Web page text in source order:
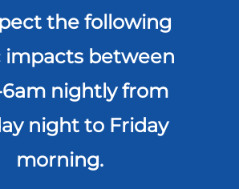
the following
impacts between
nightly from
night to Friday
morning.